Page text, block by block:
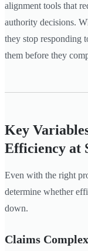
alignment tools that
authority decisions.
they stop responding
them before they
Key
Efficiency at
Even with the right
determine whether
down.
Claims